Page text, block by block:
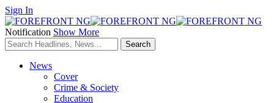
Sign In
Notification Show More
News
Cover
Crime & Society
Education